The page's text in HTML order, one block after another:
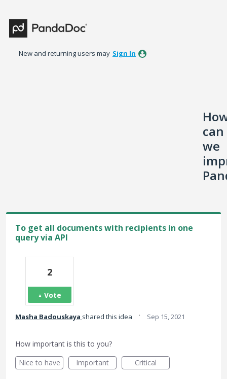
to
content
New and returning users may Sign In
can
we
To get all documents with recipients in one
query via API
2
Vote
Masha Badouskaya shared this idea · Sep 15, 2021
How important is this to you?
Nice to have
Important Critical